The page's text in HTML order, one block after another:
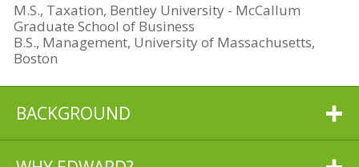
M.S., Taxation, Bentley University - McCallum
Graduate School of Business
B.S., Management, University of Massachusetts,
Boston
BACKGROUND